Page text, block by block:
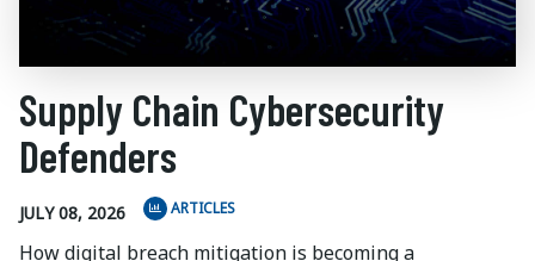
Supply Chain Cybersecurity
Defenders
JULY 08, 2026 ARTICLES
How digital breach mitigation is becoming a